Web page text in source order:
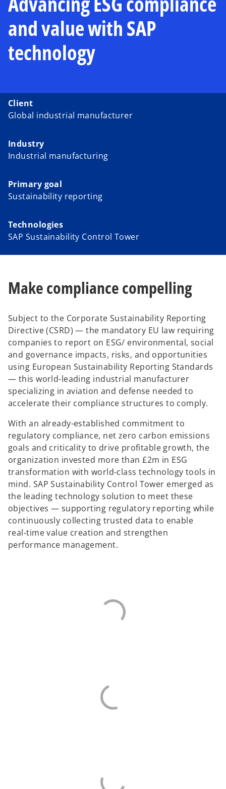
and value with SAP
technology
Client
Global industrial manufacturer
Industry
Industrial manufacturing
Primary goal
Sustainability reporting
Technologies
SAP Sustainability Control Tower
Make compliance compelling
Subject to the Corporate Sustainability Reporting
Directive (CSRD) — the mandatory EU law requiring
companies to report on ESG/ environmental, social
and governance impacts, risks, and opportunities
using European Sustainability Reporting Standards
— this world-leading industrial manufacturer
specializing in aviation and defense needed to
accelerate their compliance structures to comply.
With an already-established commitment to
regulatory compliance, net zero carbon emissions
goals and criticality to drive profitable growth, the
organization invested more than £2m in ESG
transformation with world-class technology tools in
mind. SAP Sustainability Control Tower emerged as
the leading technology solution to meet these
objectives — supporting regulatory reporting while
continuously collecting trusted data to enable
real‑time value creation and strengthen
performance management.